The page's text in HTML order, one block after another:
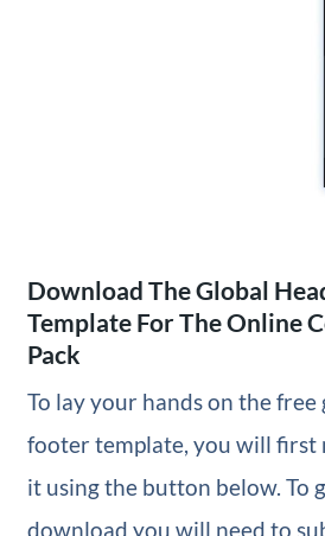
Download The Global
Template For The Online
Pack
To lay your hands on the free
footer template, you will first
it using the button below. To
download you will need to